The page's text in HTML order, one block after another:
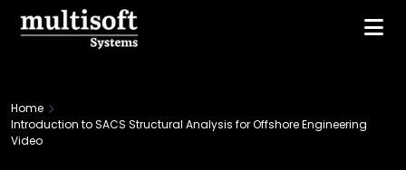
Home
Introduction to SACS Structural Analysis for Offshore Engineering
Video